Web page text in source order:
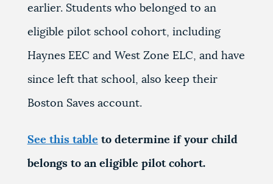
earlier. Students who belonged to an
eligible pilot school cohort, including
Haynes EEC and West Zone ELC, and have
since left that school, also keep their
Boston Saves account.
See this table to determine if your child
belongs to an eligible pilot cohort.